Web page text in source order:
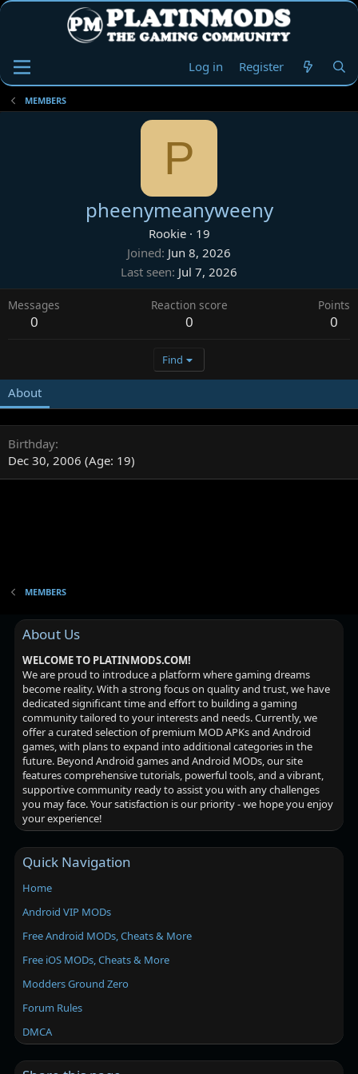
Log in Register
MEMBERS
P
pheenymeanyweeny
Rookie · 19
Joined Jun 8, 2026
Last seen Jul 7, 2026
Messages
0
Reaction score
0
Points
0
Find
About
Birthday
Dec 30, 2006 (Age: 19)
MEMBERS
About Us
WELCOME TO PLATINMODS.COM!
We are proud to introduce a platform where gaming dreams
become reality. With a strong focus on quality and trust, we have
dedicated significant time and effort to building a gaming
community tailored to your interests and needs. Currently, we
offer a curated selection of premium MOD APKs and Android
games, with plans to expand into additional categories in the
future. Beyond Android games and Android MODs, our site
features comprehensive tutorials, powerful tools, and a vibrant,
supportive community ready to assist you with any challenges
you may face. Your satisfaction is our priority - we hope you enjoy
your experience!
Quick Navigation
Home
Android VIP MODs
Free Android MODs, Cheats & More
Free iOS MODs, Cheats & More
Modders Ground Zero
Forum Rules
DMCA